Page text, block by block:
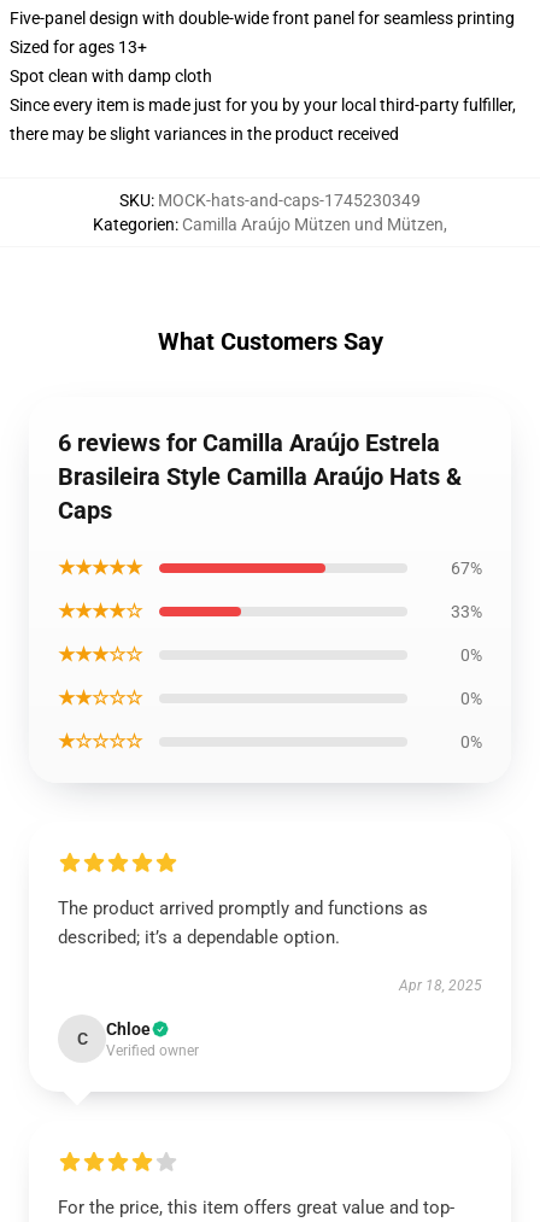
Five-panel design with double-wide front panel for seamless printing
Sized for ages 13+
Spot clean with damp cloth
Since every item is made just for you by your local third-party fulfiller,
there may be slight variances in the product received
SKU: MOCK-hats-and-caps-1745230349
Kategorien: Camilla Araújo Mützen und Mützen,
What Customers Say
6 reviews for Camilla Araújo Estrela
Brasileira Style Camilla Araújo Hats &
Caps
★★★★★ 67%
★★★★☆ 33%
★★★☆☆ 0%
★★☆☆☆ 0%
★☆☆☆☆ 0%
The product arrived promptly and functions as
described; it’s a dependable option.
Apr 18, 2025
C Chloe
Verified owner
For the price, this item offers great value and top-